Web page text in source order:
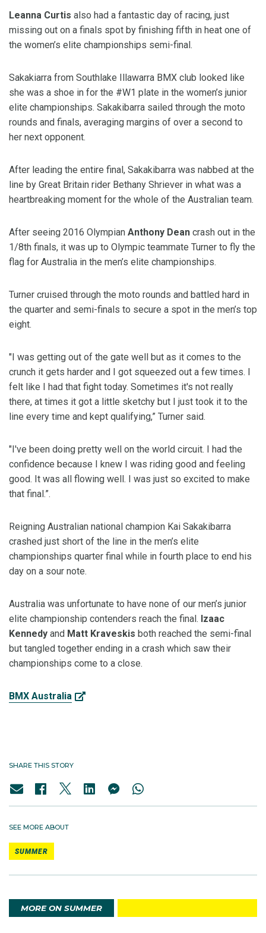
Leanna Curtis also had a fantastic day of racing, just
missing out on a finals spot by finishing fifth in heat one of
the women’s elite championships semi-final.
Sakakiarra from Southlake Illawarra BMX club looked like
she was a shoe in for the #W1 plate in the women’s junior
elite championships. Sakakibarra sailed through the moto
rounds and finals, averaging margins of over a second to
her next opponent.
After leading the entire final, Sakakibarra was nabbed at the
line by Great Britain rider Bethany Shriever in what was a
heartbreaking moment for the whole of the Australian team.
After seeing 2016 Olympian Anthony Dean crash out in the
1/8th finals, it was up to Olympic teammate Turner to fly the
flag for Australia in the men’s elite championships.
Turner cruised through the moto rounds and battled hard in
the quarter and semi-finals to secure a spot in the men’s top
eight.
"I was getting out of the gate well but as it comes to the
crunch it gets harder and I got squeezed out a few times. I
felt like I had that fight today. Sometimes it's not really
there, at times it got a little sketchy but I just took it to the
line every time and kept qualifying,” Turner said.
"I've been doing pretty well on the world circuit. I had the
confidence because I knew I was riding good and feeling
good. It was all flowing well. I was just so excited to make
that final.”.
Reigning Australian national champion Kai Sakakibarra
crashed just short of the line in the men’s elite
championships quarter final while in fourth place to end his
day on a sour note.
Australia was unfortunate to have none of our men’s junior
elite championship contenders reach the final. Izaac
Kennedy and Matt Kraveskis both reached the semi-final
but tangled together ending in a crash which saw their
championships come to a close.
BMX Australia
SHARE THIS STORY
SEE MORE ABOUT
SUMMER
MORE ON SUMMER